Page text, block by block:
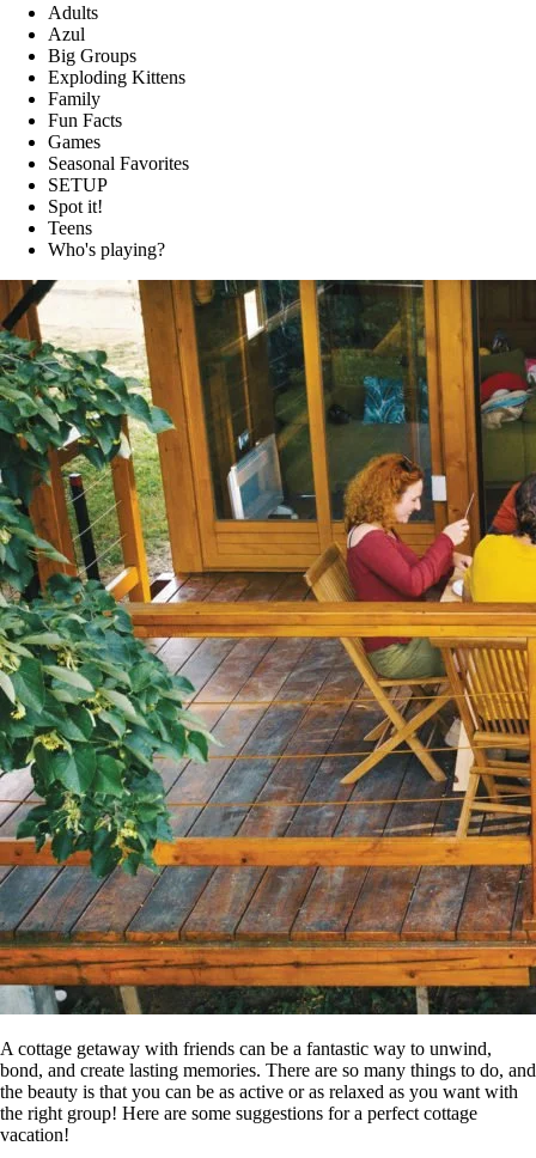
Adults
Azul
Big Groups
Exploding Kittens
Family
Fun Facts
Games
Seasonal Favorites
SETUP
Spot it!
Teens
Who's playing?
A cottage getaway with friends can be a fantastic way to unwind,
bond, and create lasting memories. There are so many things to do, and
the beauty is that you can be as active or as relaxed as you want with
the right group! Here are some suggestions for a perfect cottage
vacation!